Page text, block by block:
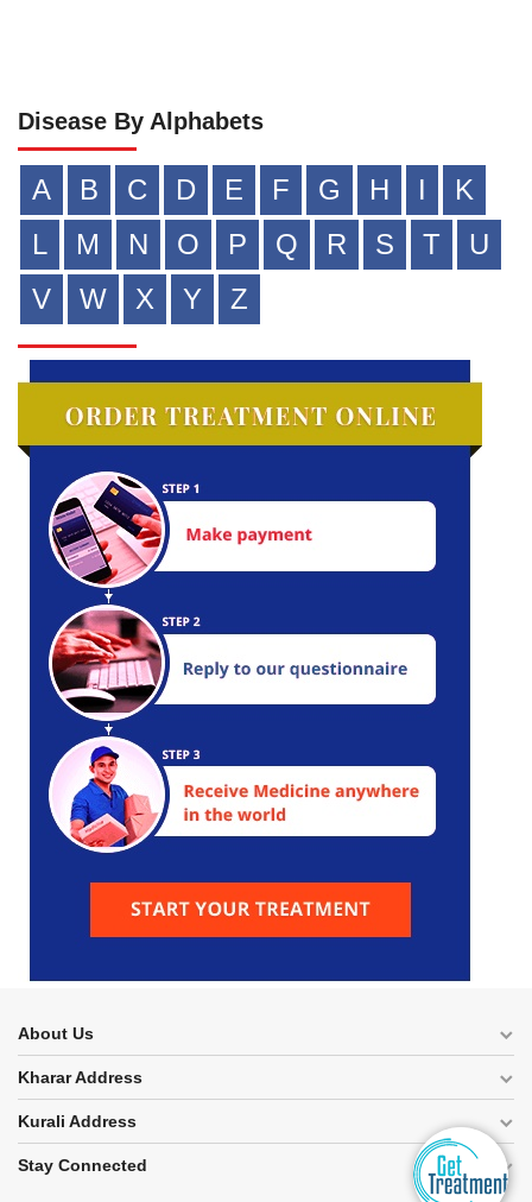
Disease By Alphabets
A B C D E F G H I
K
L
M N O P Q R S T
U
V
W X Y Z
About Us
Kharar Address
Kurali Address
Stay Connected